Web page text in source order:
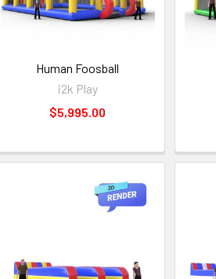
Human Foosball
i2k Play
$5,995.00